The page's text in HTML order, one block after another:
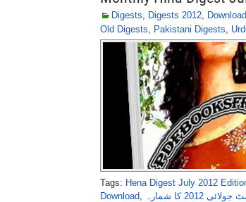
Digests, Digests 2012,
Old Digests, Pakistani Digests,
Tags: Hena Digest July 2012
Download, 2012 کا شمارہ